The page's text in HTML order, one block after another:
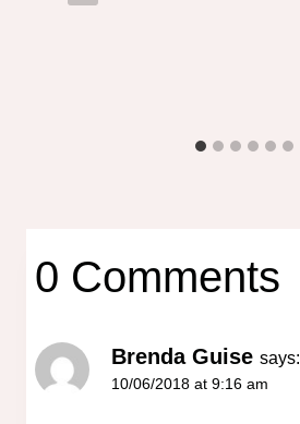
0 Comments
Brenda Guise says:
10/06/2018 at 9:16 am